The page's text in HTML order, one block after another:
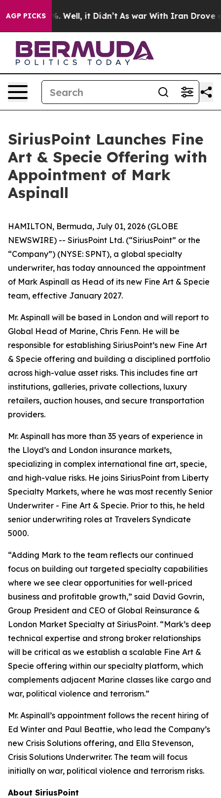
AGP PICKS
40%. Well, it Didn’t As war With Iran Drove oil
SiriusPoint Launches Fine
Art & Specie Offering with
Appointment of Mark
Aspinall
HAMILTON, Bermuda, July 01, 2026 (GLOBE
NEWSWIRE) -- SiriusPoint Ltd. (“SiriusPoint” or the
“Company”) (NYSE: SPNT), a global specialty
underwriter, has today announced the appointment
of Mark Aspinall as Head of its new Fine Art & Specie
team, effective January 2027.
Mr. Aspinall will be based in London and will report to
Global Head of Marine, Chris Fenn. He will be
responsible for establishing SiriusPoint’s new Fine Art
& Specie offering and building a disciplined portfolio
across high-value asset risks. This includes fine art
institutions, galleries, private collections, luxury
retailers, auction houses, and secure transportation
providers.
Mr. Aspinall has more than 35 years of experience in
the Lloyd’s and London insurance markets,
specializing in complex international fine art, specie,
and high-value risks. He joins SiriusPoint from Liberty
Specialty Markets, where he was most recently Senior
Underwriter - Fine Art & Specie. Prior to this, he held
senior underwriting roles at Travelers Syndicate
5000.
“Adding Mark to the team reflects our continued
focus on building out targeted specialty capabilities
where we see clear opportunities for well-priced
business and profitable growth,” said David Govrin,
Group President and CEO of Global Reinsurance &
London Market Specialty at SiriusPoint. “Mark’s deep
technical expertise and strong broker relationships
will be critical as we establish a scalable Fine Art &
Specie offering within our specialty platform, which
complements adjacent Marine classes like cargo and
war, political violence and terrorism.”
Mr. Aspinall’s appointment follows the recent hiring of
Ed Winter and Paul Beattie, who lead the Company’s
new Crisis Solutions offering, and Ella Stevenson,
Crisis Solutions Underwriter. The team will focus
initially on war, political violence and terrorism risks.
About SiriusPoint